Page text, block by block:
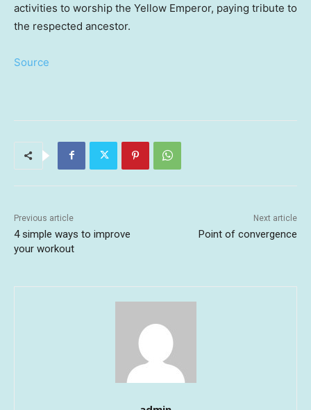
activities to worship the Yellow Emperor, paying tribute to
the respected ancestor.
Source
Previous article
4 simple ways to improve
your workout
Next article
Point of convergence